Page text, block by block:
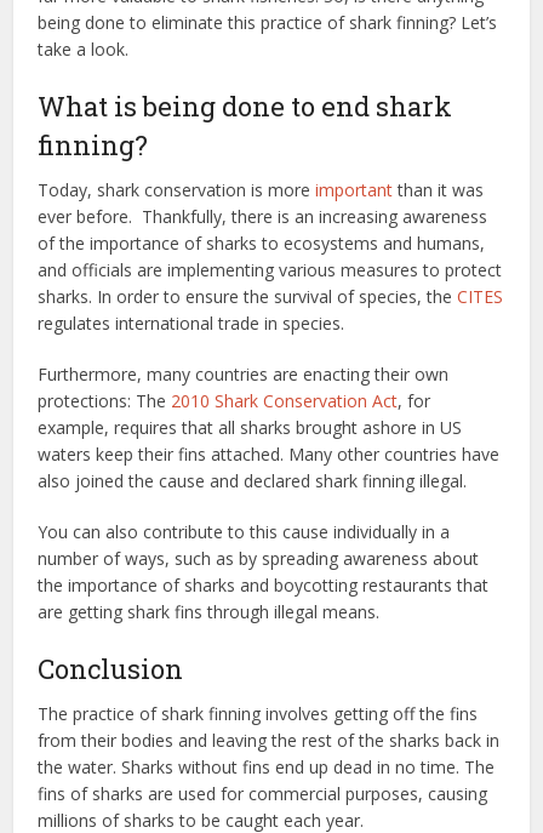
being done to eliminate this practice of shark finning? Let’s
take a look.
What is being done to end shark
finning?
Today, shark conservation is moreimportantthan it was
ever before. Thankfully, there is an increasing awareness
of the importance of sharks to ecosystems and humans,
and officials are implementing various measures to protect
sharks. In order to ensure the survival of species, theCITES
regulates international trade in species.
Furthermore, many countries are enacting their own
protections: The 2010 Shark Conservation Act, for
example, requires that all sharks brought ashore in US
waters keep their fins attached. Many other countries have
also joined the cause and declared shark finning illegal.
You can also contribute to this cause individually in a
number of ways, such as by spreading awareness about
the importance of sharks and boycotting restaurants that
are getting shark fins through illegal means.
Conclusion
The practice of shark finning involves getting off the fins
from their bodies and leaving the rest of the sharks back in
the water. Sharks without fins end up dead in no time. The
fins of sharks are used for commercial purposes, causing
millions of sharks to be caught each year.